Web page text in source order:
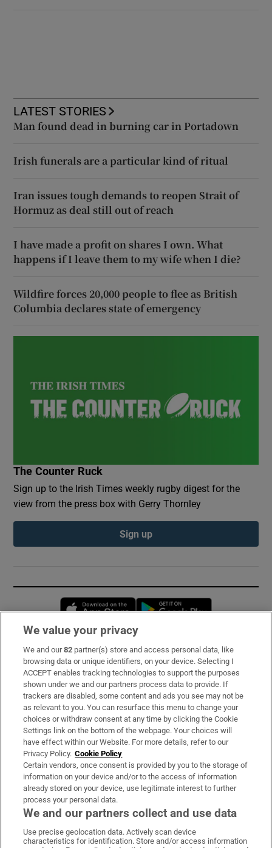
LATEST STORIES
Man found dead in burning car in Portadown
Irish funerals are a particular kind of ritual
Iran issues tough demands to reopen Strait of
Hormuz as deal still out of reach
I have made a profit on shares I own. What
happens if I leave them to my wife when I die?
Wildfire forces 20,000 people to flee as British
Columbia declares state of emergency
The Counter Ruck
Sign up to the Irish Times weekly rugby digest for the
view from the press box with Gerry Thornley
Sign up
Opens in new window
Subscribe
Support
About Us
Irish Times Products & Services
OUR PARTNERS:
Irish Times on WhatsApp
Irish Times on Facebook
Irish Times on X
Irish Times on LinkedIn
Irish Times on Instagram
We value your privacy
We and our82 partner(s) store and access personal data, like
browsing data or unique identifiers, on your device. Selecting I
ACCEPT enables tracking technologies to support the purposes
shown under we and our partners process data to provide. If
trackers are disabled, some content and ads you see may not be
as relevant to you. You can resurface this menu to change your
choices or withdraw consent at any time by clicking the Cookie
Settings link on the bottom of the webpage. Your choices will
have effect within our Website. For more details, refer to our
Privacy Policy. Cookie Policy
Certain vendors, once consent is provided by you to the storage of
information on your device and/or to the access of information
already stored on your device, use legitimate interest to further
process your personal data.
We and our partners collect and use data
Use precise geolocation data. Actively scan device
characteristics for identification. Store and/or access information